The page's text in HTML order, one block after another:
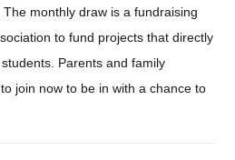
monthly draw is a fundraising
to fund projects that directly
Parents and family
join now to be in with a chance to